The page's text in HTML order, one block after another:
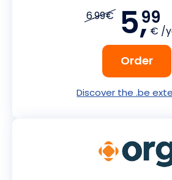
6.99€ 5,99
€ /
Order
Discover the .be